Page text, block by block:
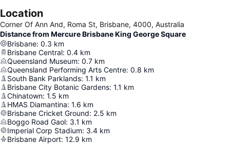
Location
Corner Of Ann And, Roma St, Brisbane, 4000, Australia
Distance from Mercure Brisbane King George Square
Brisbane: 0.3 km
Brisbane Central: 0.4 km
Queensland Museum: 0.7 km
Queensland Performing Arts Centre: 0.8 km
South Bank Parklands: 1.1 km
Brisbane City Botanic Gardens: 1.1 km
Chinatown: 1.5 km
HMAS Diamantina: 1.6 km
Brisbane Cricket Ground: 2.5 km
Boggo Road Gaol: 3.1 km
Imperial Corp Stadium: 3.4 km
Brisbane Airport: 12.9 km